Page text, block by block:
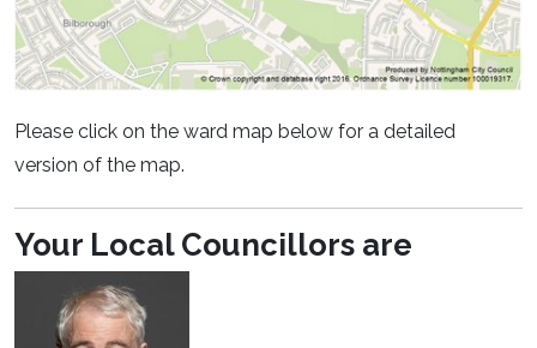
Please click on the ward map below for a detailed
version of the map.
Your Local Councillors are